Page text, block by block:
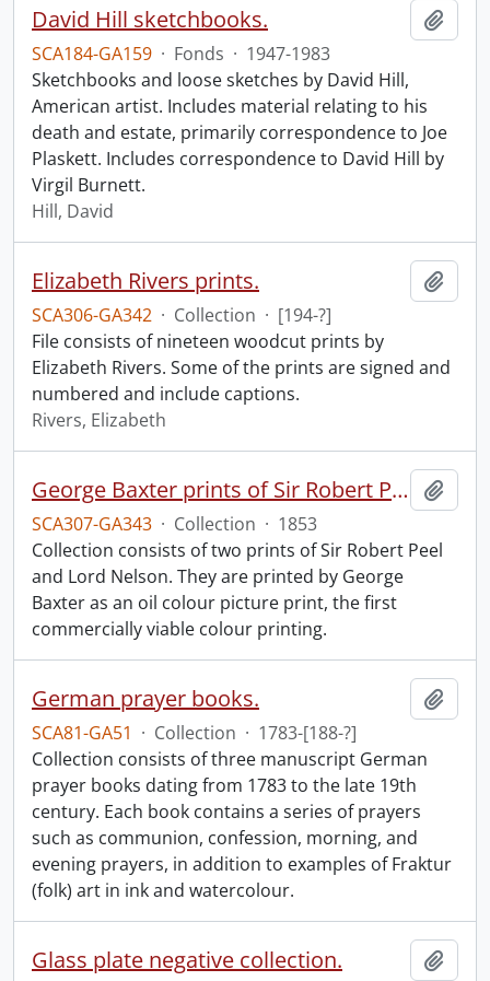
David Hill sketchbooks.
SCA184-GA159 · Fonds · 1947-1983
Sketchbooks and loose sketches by David Hill,
American artist. Includes material relating to his
death and estate, primarily correspondence to Joe
Plaskett. Includes correspondence to David Hill by
Virgil Burnett.
Hill, David
Elizabeth Rivers prints.
SCA306-GA342 · Collection · [194-?]
File consists of nineteen woodcut prints by
Elizabeth Rivers. Some of the prints are signed and
numbered and include captions.
Rivers, Elizabeth
George Baxter prints of Sir Robert Peel and Lord Nelson.
SCA307-GA343 · Collection · 1853
Collection consists of two prints of Sir Robert Peel
and Lord Nelson. They are printed by George
Baxter as an oil colour picture print, the first
commercially viable colour printing.
German prayer books.
SCA81-GA51 · Collection · 1783-[188-?]
Collection consists of three manuscript German
prayer books dating from 1783 to the late 19th
century. Each book contains a series of prayers
such as communion, confession, morning, and
evening prayers, in addition to examples of Fraktur
(folk) art in ink and watercolour.
Glass plate negative collection.